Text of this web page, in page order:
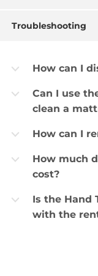
Troubleshooting
b How can I
b
Can I use
clean a
b How can I
b
How much
cost?
b
Is the Hand
with the